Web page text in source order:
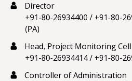
Director
+91-80-26934400 / +91-80-
(PA)
Head, Project Monitoring Cell
+91-80-26934414/ +91-80-
Controller of Administration